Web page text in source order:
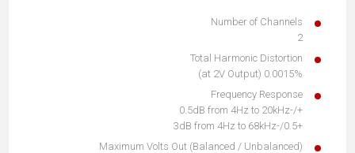
Number of Channels
2
Total Harmonic Distortion
0.0015% (at 2V Output)
Frequency Response
+/-0.5dB from 4Hz to 20kHz
+0.5/-3dB from 4Hz to 68kHz
Maximum Volts Out (Balanced / Unbalanced)